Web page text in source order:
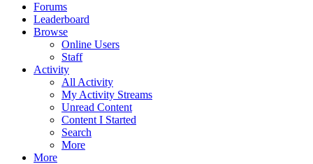
Forums
Leaderboard
Browse
Online Users
Staff
Activity
All Activity
My Activity Streams
Unread Content
Content I Started
Search
More
More